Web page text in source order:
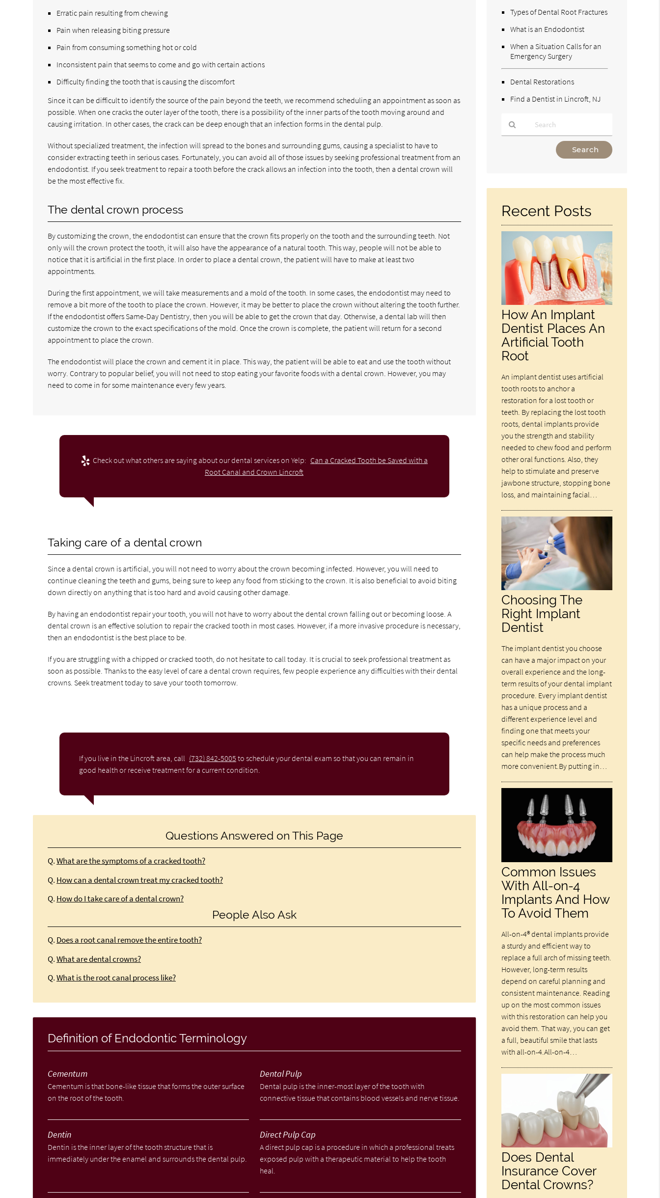
Erratic pain resulting from chewing
Pain when releasing biting pressure
Pain from consuming something hot or cold
Inconsistent pain that seems to come and go with certain actions
Difficulty finding the tooth that is causing the discomfort
Since it can be difficult to identify the source of the pain beyond the teeth, we recommend scheduling an appointment as soon as
possible. When one cracks the outer layer of the tooth, there is a possibility of the inner parts of the tooth moving around and
causing irritation. In other cases, the crack can be deep enough that an infection forms in the dental pulp.
Without specialized treatment, the infection will spread to the bones and surrounding gums, causing a specialist to have to
consider extracting teeth in serious cases. Fortunately, you can avoid all of those issues by seeking professional treatment from an
endodontist. If you seek treatment to repair a tooth before the crack allows an infection into the tooth, then a dental crown will
be the most effective fix.
The dental crown process
By customizing the crown, the endodontist can ensure that the crown fits properly on the tooth and the surrounding teeth. Not
only will the crown protect the tooth, it will also have the appearance of a natural tooth. This way, people will not be able to
notice that it is artificial in the first place. In order to place a dental crown, the patient will have to make at least two
appointments.
During the first appointment, we will take measurements and a mold of the tooth. In some cases, the endodontist may need to
remove a bit more of the tooth to place the crown. However, it may be better to place the crown without altering the tooth further.
If the endodontist offers Same-Day Dentistry, then you will be able to get the crown that day. Otherwise, a dental lab will then
customize the crown to the exact specifications of the mold. Once the crown is complete, the patient will return for a second
appointment to place the crown.
The endodontist will place the crown and cement it in place. This way, the patient will be able to eat and use the tooth without
worry. Contrary to popular belief, you will not need to stop eating your favorite foods with a dental crown. However, you may
need to come in for some maintenance every few years.
Check out what others are saying about our dental services on Yelp: Can a Cracked Tooth be Saved with a
Root Canal and Crown Lincroft
Taking care of a dental crown
Since a dental crown is artificial, you will not need to worry about the crown becoming infected. However, you will need to
continue cleaning the teeth and gums, being sure to keep any food from sticking to the crown. It is also beneficial to avoid biting
down directly on anything that is too hard and avoid causing other damage.
By having an endodontist repair your tooth, you will not have to worry about the dental crown falling out or becoming loose. A
dental crown is an effective solution to repair the cracked tooth in most cases. However, if a more invasive procedure is necessary,
then an endodontist is the best place to be.
If you are struggling with a chipped or cracked tooth, do not hesitate to call today. It is crucial to seek professional treatment as
soon as possible. Thanks to the easy level of care a dental crown requires, few people experience any difficulties with their dental
crowns. Seek treatment today to save your tooth tomorrow.
If you live in the Lincroft area, call (732) 842-5005 to schedule your dental exam so that you can remain in
good health or receive treatment for a current condition.
Questions Answered on This Page
Q. What are the symptoms of a cracked tooth?
Q. How can a dental crown treat my cracked tooth?
Q. How do I take care of a dental crown?
People Also Ask
Q. Does a root canal remove the entire tooth?
Q. What are dental crowns?
Q. What is the root canal process like?
Definition of Endodontic Terminology
Cementum
Cementum is that bone-like tissue that forms the outer surface
on the root of the tooth.
Dental Pulp
Dental pulp is the inner-most layer of the tooth with
connective tissue that contains blood vessels and nerve tissue.
Dentin
Dentin is the inner layer of the tooth structure that is
immediately under the enamel and surrounds the dental pulp.
Direct Pulp Cap
A direct pulp cap is a procedure in which a professional treats
exposed pulp with a therapeutic material to help the tooth
heal.
Types of Dental Root Fractures
What is an Endodontist
When a Situation Calls for an
Emergency Surgery
Dental Restorations
Find a Dentist in Lincroft, NJ
Here
Recent Posts
How An Implant
Dentist Places An
Artificial Tooth
Root
An implant dentist uses artificial
tooth roots to anchor a
restoration for a lost tooth or
teeth. By replacing the lost tooth
roots, dental implants provide
you the strength and stability
needed to chew food and perform
other oral functions. Also, they
help to stimulate and preserve
jawbone structure, stopping bone
loss, and maintaining facial…
Choosing The
Right Implant
Dentist
The implant dentist you choose
can have a major impact on your
overall experience and the long-
term results of your dental implant
procedure. Every implant dentist
has a unique process and a
different experience level and
finding one that meets your
specific needs and preferences
can help make the process much
more convenient.By putting in…
Common Issues
With All-on-4
Implants And How
To Avoid Them
All-on-4® dental implants provide
a sturdy and efficient way to
replace a full arch of missing teeth.
However, long-term results
depend on careful planning and
consistent maintenance. Reading
up on the most common issues
with this restoration can help you
avoid them. That way, you can get
a full, beautiful smile that lasts
with all-on-4.All-on-4…
Does Dental
Insurance Cover
Dental Crowns?